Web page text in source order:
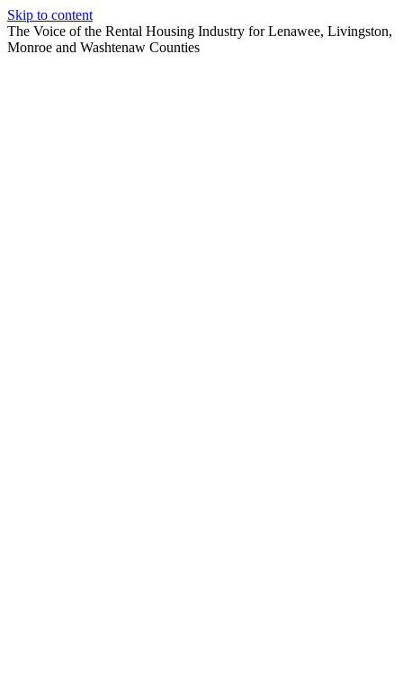
Skip to content
The Voice of the Rental Housing Industry for Lenawee, Livingston,
Monroe and Washtenaw Counties